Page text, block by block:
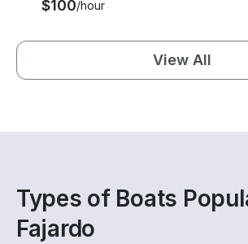
$100/hour
View All
Types of Boats
Fajardo